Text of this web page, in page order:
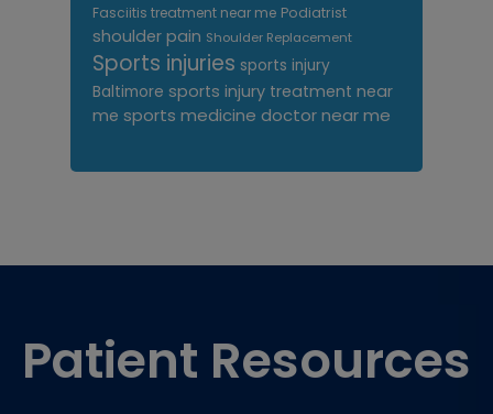
Fasciitis treatment near me Podiatrist
shoulder pain Shoulder Replacement
Sports injuries sports injury
Baltimore sports injury treatment near
me sports medicine doctor near me
Patient Resources